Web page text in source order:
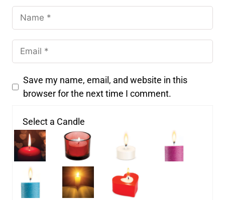
Save my name, email, and website in this
browser for the next time I comment.
Select a Candle